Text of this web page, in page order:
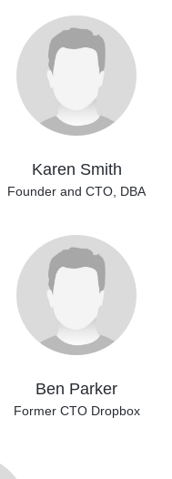
Karen Smith
Founder and CTO, DBA
Ben Parker
Former CTO Dropbox